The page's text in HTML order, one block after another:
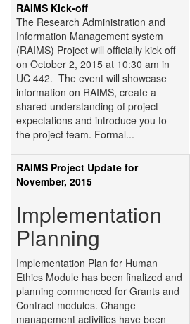
RAIMS Kick-off
The Research Administration and
Information Management system
(RAIMS) Project will officially kick off
on October 2, 2015 at 10:30 am in
UC 442. The event will showcase
information on RAIMS, create a
shared understanding of project
expectations and introduce you to
the project team. Formal...
RAIMS Project Update for
November, 2015
Implementation
Planning
Implementation Plan for Human
Ethics Module has been finalized and
planning commenced for Grants and
Contract modules. Change
management activities have been